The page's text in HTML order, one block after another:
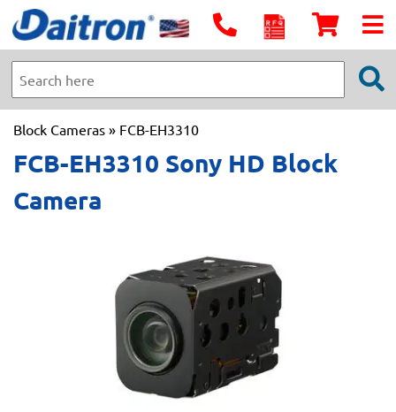
Block Cameras » FCB-EH3310
FCB-EH3310 Sony HD Block
Camera